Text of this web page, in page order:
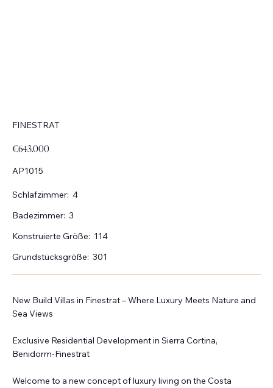
FINESTRAT
€643.000
AP1015
Schlafzimmer: 4
Badezimmer: 3
Konstruierte Größe: 114
Grundstücksgröße: 301
New Build Villas in Finestrat – Where Luxury Meets Nature and
Sea Views
Exclusive Residential Development in Sierra Cortina,
Benidorm-Finestrat
Welcome to a new concept of luxury living on the Costa